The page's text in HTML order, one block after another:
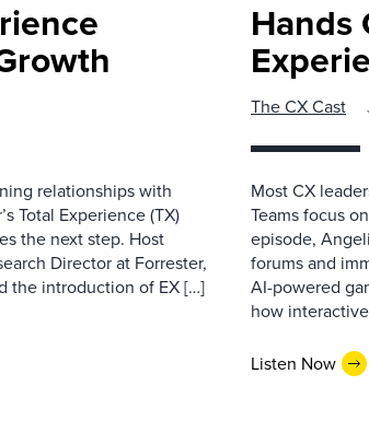
relationships with
Total Experience (TX)
the next step. Host
Director at Forrester,
the introduction of EX […]
Hands
The CX Cast
Most CX
Teams focus
episode,
forums and
AI-powered
how
Listen Now